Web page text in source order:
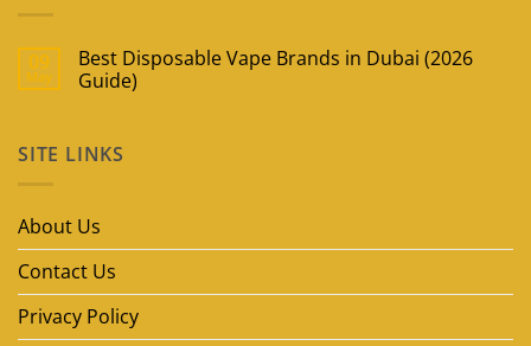
09
May
Best Disposable Vape Brands in Dubai (2026
Guide)
Best
Disposable
Dubai
SITE LINKS
About Us
Contact Us
Privacy Policy